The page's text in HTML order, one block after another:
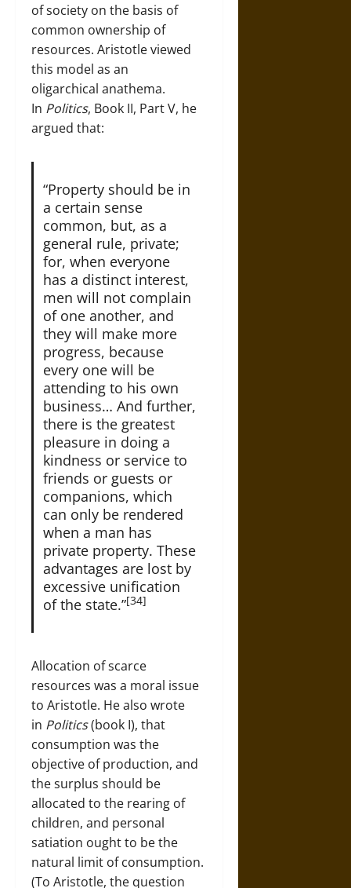
of society on the basis of
common ownership of
resources. Aristotle viewed
this model as an
oligarchical anathema.
In Politics, Book II, Part V, he
argued that:
“Property should be in
a certain sense
common, but, as a
general rule, private;
for, when everyone
has a distinct interest,
men will not complain
of one another, and
they will make more
progress, because
every one will be
attending to his own
business… And further,
there is the greatest
pleasure in doing a
kindness or service to
friends or guests or
companions, which
can only be rendered
when a man has
private property. These
advantages are lost by
excessive unification
of the state.”[34]
Allocation of scarce
resources was a moral issue
to Aristotle. He also wrote
in Politics(book I), that
consumption was the
objective of production, and
the surplus should be
allocated to the rearing of
children, and personal
satiation ought to be the
natural limit of consumption.
(To Aristotle, the question